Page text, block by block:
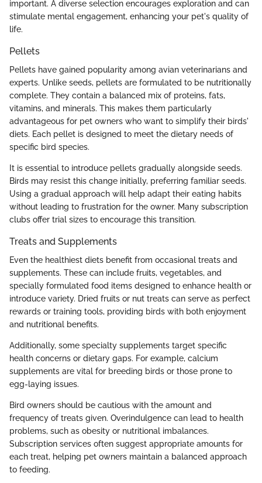
important. A diverse selection encourages exploration and can
stimulate mental engagement, enhancing your pet's quality of
life.
Pellets
Pellets have gained popularity among avian veterinarians and
experts. Unlike seeds, pellets are formulated to be nutritionally
complete. They contain a balanced mix of proteins, fats,
vitamins, and minerals. This makes them particularly
advantageous for pet owners who want to simplify their birds'
diets. Each pellet is designed to meet the dietary needs of
specific bird species.
It is essential to introduce pellets gradually alongside seeds.
Birds may resist this change initially, preferring familiar seeds.
Using a gradual approach will help adapt their eating habits
without leading to frustration for the owner. Many subscription
clubs offer trial sizes to encourage this transition.
Treats and Supplements
Even the healthiest diets benefit from occasional treats and
supplements. These can include fruits, vegetables, and
specially formulated food items designed to enhance health or
introduce variety. Dried fruits or nut treats can serve as perfect
rewards or training tools, providing birds with both enjoyment
and nutritional benefits.
Additionally, some specialty supplements target specific
health concerns or dietary gaps. For example, calcium
supplements are vital for breeding birds or those prone to
egg-laying issues.
Bird owners should be cautious with the amount and
frequency of treats given. Overindulgence can lead to health
problems, such as obesity or nutritional imbalances.
Subscription services often suggest appropriate amounts for
each treat, helping pet owners maintain a balanced approach
to feeding.